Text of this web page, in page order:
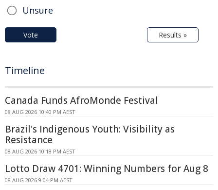
Unsure
Vote Results »
Timeline
Canada Funds AfroMonde Festival
08 AUG 2026 10:40 PM AEST
Brazil's Indigenous Youth: Visibility as
Resistance
08 AUG 2026 10:18 PM AEST
Lotto Draw 4701: Winning Numbers for Aug 8
08 AUG 2026 9:04 PM AEST